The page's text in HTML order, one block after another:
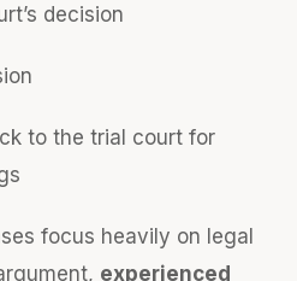
decision
to the trial court for
focus heavily on legal
experienced